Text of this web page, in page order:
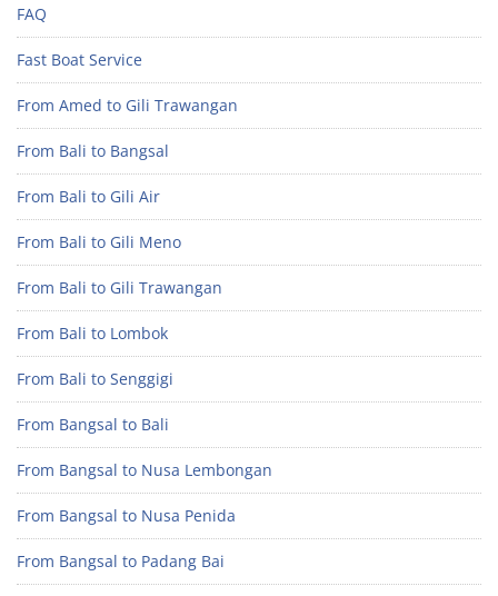
FAQ
Fast Boat Service
From Amed to Gili Trawangan
From Bali to Bangsal
From Bali to Gili Air
From Bali to Gili Meno
From Bali to Gili Trawangan
From Bali to Lombok
From Bali to Senggigi
From Bangsal to Bali
From Bangsal to Nusa Lembongan
From Bangsal to Nusa Penida
From Bangsal to Padang Bai